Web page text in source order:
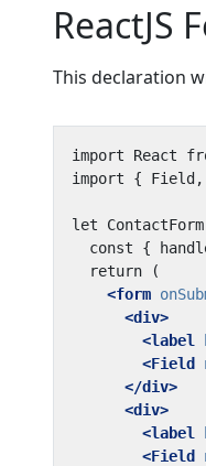
ReactJS
This declaration
<form
<div>
<label
<Field
</div>
<div>
<label
<Field